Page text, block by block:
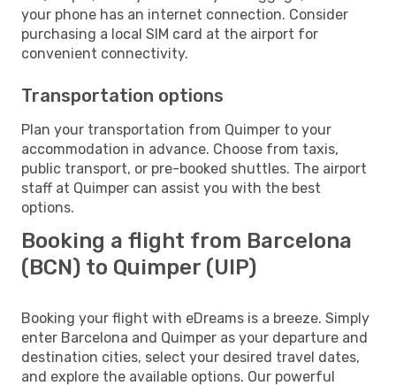
your phone has an internet connection. Consider
purchasing a local SIM card at the airport for
convenient connectivity.
Transportation options
Plan your transportation from Quimper to your
accommodation in advance. Choose from taxis,
public transport, or pre-booked shuttles. The airport
staff at Quimper can assist you with the best
options.
Booking a flight from Barcelona
(BCN) to Quimper (UIP)
Booking your flight with eDreams is a breeze. Simply
enter Barcelona and Quimper as your departure and
destination cities, select your desired travel dates,
and explore the available options. Our powerful